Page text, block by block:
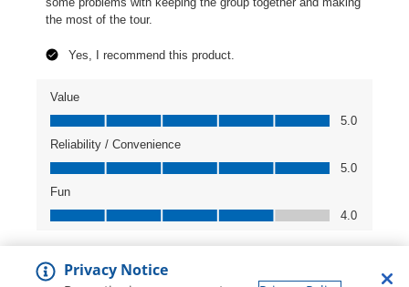
Privacy Notice